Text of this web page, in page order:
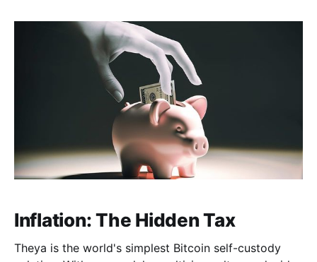
Your Keys, Your Bitcoin. Download
Inflation: The Hidden Tax
Theya is the world's simplest Bitcoin self-custody